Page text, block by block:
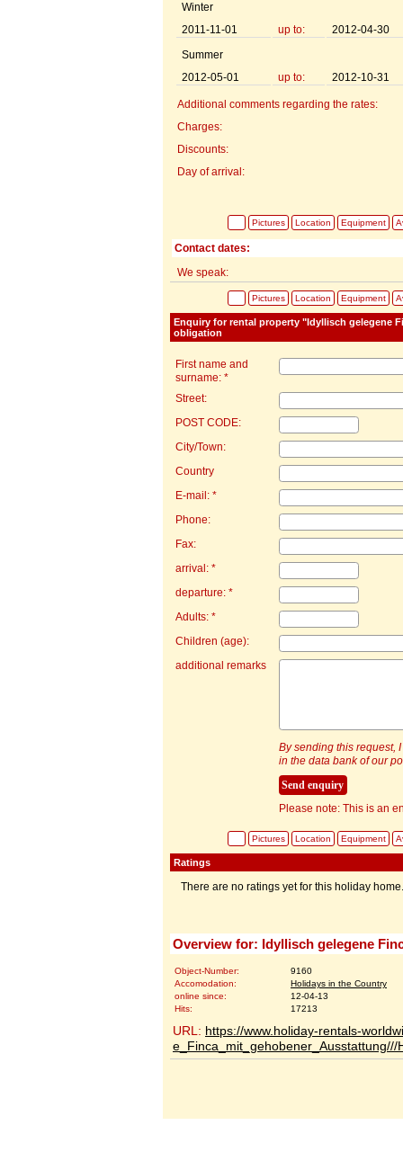
Winter
2011-11-01
up to:
2012-04-30
Summer
2012-05-01
up to: 2012-10-31
Additional comments regarding the rates:
Charges:
Discounts:
Day of arrival:
Pictures Location Equipment
Contact dates:
We speak:
Pictures Location Equipment
Enquiry for rental property "Idyllisch gelegene
obligation
First name and
surname: *
Street:
POST CODE:
City/Town:
Country
E-mail: *
Phone:
Fax:
arrival: *
departure: *
Adults: *
Children (age):
additional remarks
By sending this request,
in the data bank of our
Please note: This is an
Pictures Location Equipment
Ratings
There are no ratings yet for this holiday home.
Overview for: Idyllisch gelegene
Object-Number:
9160
Accomodation:
Holidays in the Country
online since:
12-04-13
Hits:
17213
URL: https://www.holiday-rentals-